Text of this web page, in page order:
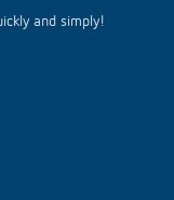
and simply!